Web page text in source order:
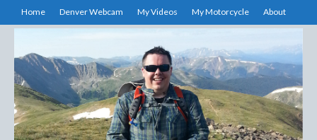
Home Denver Webcam My Videos My Motorcycle About